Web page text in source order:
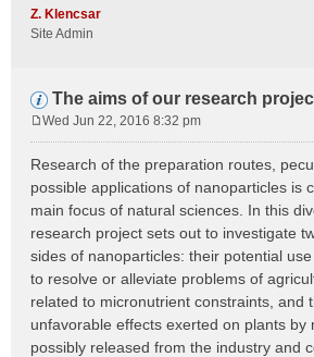
Z. Klencsar
Site Admin
The aims of our research
s
t
Wed Jun 22, 2016 8:32 pm
Research of the preparation routes,
possible applications of nanoparticles is
main focus of natural sciences. In this
research project sets out to investigate
sides of nanoparticles: their potential
to resolve or alleviate problems of
related to micronutrient constraints, and
unfavorable effects exerted on plants by
possibly released from the industry and